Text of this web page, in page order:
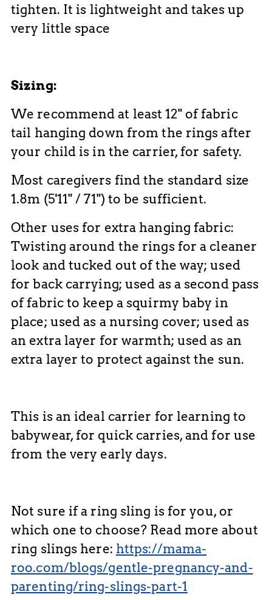
tighten. It is lightweight and takes up
very little space
Sizing:
We recommend at least 12" of fabric
tail hanging down from the rings after
your child is in the carrier, for safety.
Most caregivers find the standard size
1.8m (5'11" / 71") to be sufficient.
Other uses for extra hanging fabric:
Twisting around the rings for a cleaner
look and tucked out of the way; used
for back carrying; used as a second pass
of fabric to keep a squirmy baby in
place; used as a nursing cover; used as
an extra layer for warmth; used as an
extra layer to protect against the sun.
This is an ideal carrier for learning to
babywear, for quick carries, and for use
from the very early days.
Not sure if a ring sling is for you, or
which one to choose? Read more about
ring slings here: https://mama-
roo.com/blogs/gentle-pregnancy-and-
parenting/ring-slings-part-1